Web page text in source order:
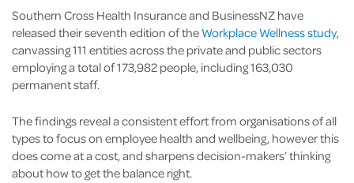
Southern Cross Health Insurance and BusinessNZ have
released their seventh edition of theWorkplace Wellness study,
canvassing 111 entities across the private and public sectors
employing a total of 173,982 people, including 163,030
permanent staff.
The findings reveal a consistent effort from organisations of all
types to focus on employee health and wellbeing, however this
does come at a cost, and sharpens decision-makers’ thinking
about how to get the balance right.